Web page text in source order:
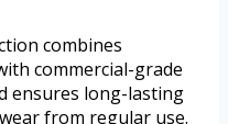
combines
commercial-grade
ensures long-lasting
from regular use.